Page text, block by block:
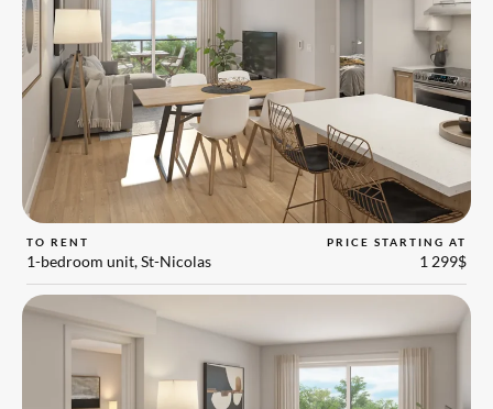
TO RENT
1-bedroom unit, St-Nicolas
PRICE STARTING AT
1 299$